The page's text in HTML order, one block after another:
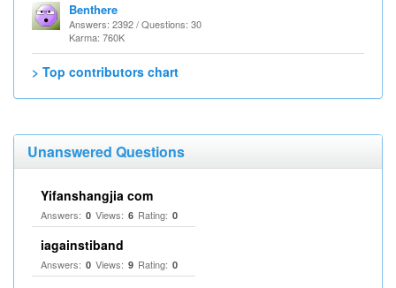
Benthere
Answers: 2392 / Questions: 30
Karma: 760K
> Top contributors chart
Unanswered Questions
Yifanshangjia com
Answers: 0 Views: 6 Rating: 0
iagainstiband
Answers: 0 Views: 9 Rating: 0